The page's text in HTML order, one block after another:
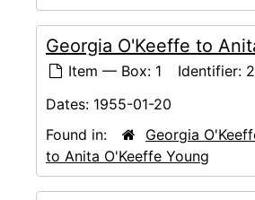
Georgia O'Keeffe to
Item — Box: 1 Identifier:
Dates: 1955-01-20
Found in:
Georgia
to Anita O'Keeffe Young